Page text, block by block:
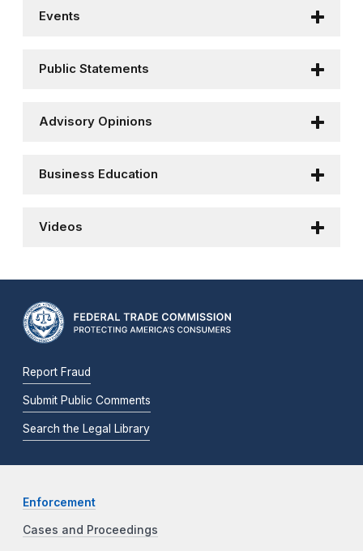
Events
Public Statements
Advisory Opinions
Business Education
Videos
Report Fraud
Submit Public Comments
Search the Legal Library
Enforcement
Cases and Proceedings